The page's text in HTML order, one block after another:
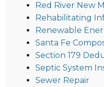
Red River New
Rehabilitating
Renewable
Santa Fe
Section 179
Septic System
Sewer Repair